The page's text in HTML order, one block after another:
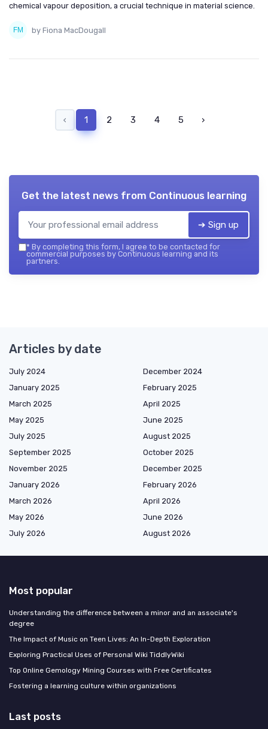
chemical vapour deposition, a crucial technique in material science.
by Fiona MacDougall
‹ 1 2 3 4 5 ›
Get the latest news from Continuous learning
➔ Sign up
* By completing this form, I agree to be contacted for
commercial purposes by Continuous learning and its
partners.
Articles by date
July 2024
December 2024
January 2025
February 2025
March 2025
April 2025
May 2025
June 2025
July 2025
August 2025
September 2025
October 2025
November 2025
December 2025
January 2026
February 2026
March 2026
April 2026
May 2026
June 2026
July 2026
August 2026
Most popular
Understanding the difference between a minor and an associate's
degree
The Impact of Music on Teen Lives: An In-Depth Exploration
Exploring Practical Uses of Personal Wiki TiddlyWiki
Top Online Gemology Mining Courses with Free Certificates
Fostering a learning culture within organizations
Last posts